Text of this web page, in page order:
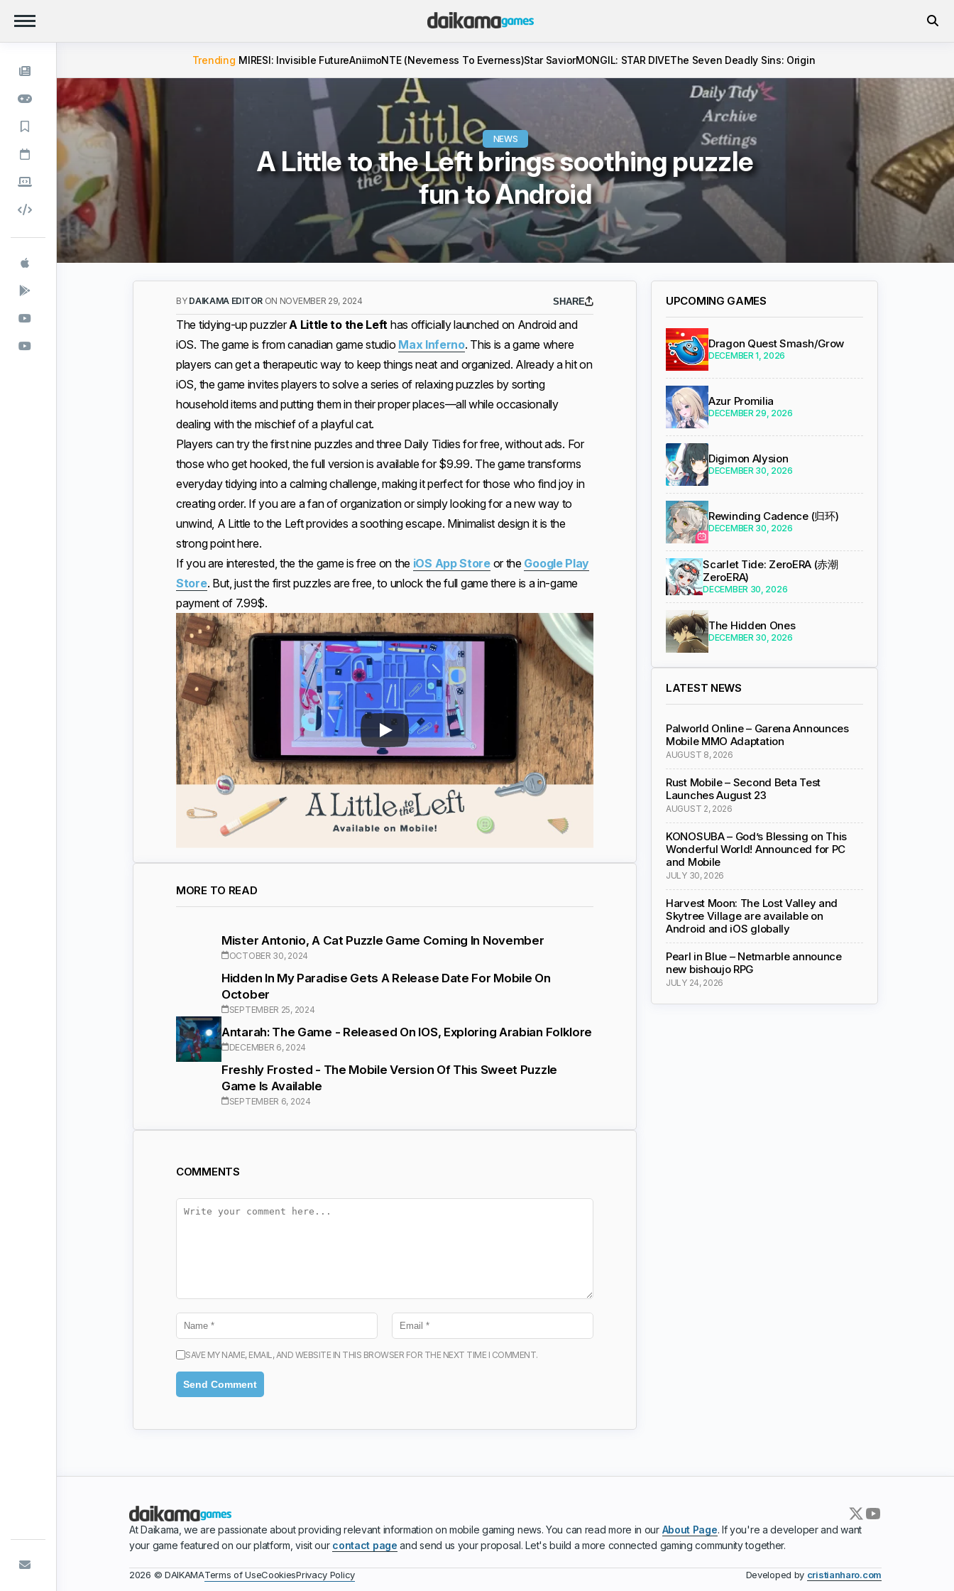
Trending MIRESI: Invisible FutureAniimoNTE (Neverness To Everness)Star SaviorMONGIL: STAR DIVEThe Seven Deadly Sins: Origin
NEWS
A Little to the Left brings soothing puzzle
fun to Android
BY DAIKAMA EDITOR ON NOVEMBER 29, 2024 SHARE
The tidying-up puzzlerA Little to the Left has officially launched on Android and
iOS. The game is from canadian game studio Max Inferno. This is a game where
players can get a therapeutic way to keep things neat and organized. Already a hit on
iOS, the game invites players to solve a series of relaxing puzzles by sorting
household items and putting them in their proper places—all while occasionally
dealing with the mischief of a playful cat.
Players can try the first nine puzzles and three Daily Tidies for free, without ads. For
those who get hooked, the full version is available for $9.99. The game transforms
everyday tidying into a calming challenge, making it perfect for those who find joy in
creating order. If you are a fan of organization or simply looking for a new way to
unwind, A Little to the Left provides a soothing escape. Minimalist design it is the
strong point here.
If you are interested, the the game is free on the iOS App Storeor the Google Play
Store. But, just the first puzzles are free, to unlock the full game there is a in-game
payment of 7.99$.
MORE TO READ
Mister Antonio, A Cat Puzzle Game Coming In November
OCTOBER 30, 2024
Hidden In My Paradise Gets A Release Date For Mobile On
October
SEPTEMBER 25, 2024
Antarah: The Game - Released On IOS, Exploring Arabian Folklore
DECEMBER 6, 2024
Freshly Frosted - The Mobile Version Of This Sweet Puzzle
Game Is Available
SEPTEMBER 6, 2024
COMMENTS
SAVE MY NAME, EMAIL, AND WEBSITE IN THIS BROWSER FOR THE NEXT TIME I COMMENT.
UPCOMING GAMES
Dragon Quest Smash/Grow
DECEMBER 1, 2026
Azur Promilia
DECEMBER 29, 2026
Digimon Alysion
DECEMBER 30, 2026
Rewinding Cadence (归环)
DECEMBER 30, 2026
Scarlet Tide: ZeroERA (赤潮
ZeroERA)
DECEMBER 30, 2026
The Hidden Ones
DECEMBER 30, 2026
LATEST NEWS
Palworld Online – Garena Announces
Mobile MMO Adaptation
AUGUST 8, 2026
Rust Mobile – Second Beta Test
Launches August 23
AUGUST 2, 2026
KONOSUBA – God’s Blessing on This
Wonderful World! Announced for PC
and Mobile
JULY 30, 2026
Harvest Moon: The Lost Valley and
Skytree Village are available on
Android and iOS globally
Pearl in Blue – Netmarble announce
new bishoujo RPG
JULY 24, 2026
At Daikama, we are passionate about providing relevant information on mobile gaming news. You can read more in our About Page. If you're a developer and want
your game featured on our platform, visit our contact page and send us your proposal. Let's build a more connected gaming community together.
2026 © DAIKAMATerms of UseCookiesPrivacy Policy Developed by cristianharo.com